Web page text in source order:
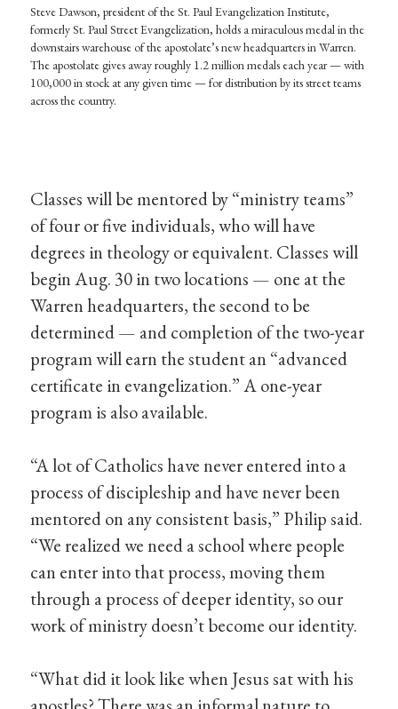
Steve Dawson, president of the St. Paul Evangelization Institute,
formerly St. Paul Street Evangelization, holds a miraculous medal in the
downstairs warehouse of the apostolate’s new headquarters in Warren.
The apostolate gives away roughly 1.2 million medals each year — with
100,000 in stock at any given time — for distribution by its street teams
across the country.
Classes will be mentored by “ministry teams”
of four or five individuals, who will have
degrees in theology or equivalent. Classes will
begin Aug. 30 in two locations — one at the
Warren headquarters, the second to be
determined — and completion of the two-year
program will earn the student an “advanced
certificate in evangelization.” A one-year
program is also available.
“A lot of Catholics have never entered into a
process of discipleship and have never been
mentored on any consistent basis,” Philip said.
“We realized we need a school where people
can enter into that process, moving them
through a process of deeper identity, so our
work of ministry doesn’t become our identity.
“What did it look like when Jesus sat with his